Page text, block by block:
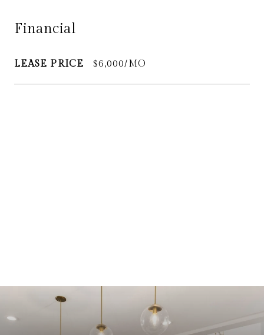
Financial
LEASE PRICE $6,000/MO